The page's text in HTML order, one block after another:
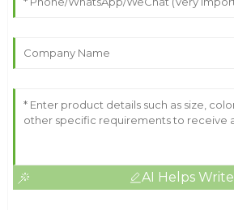
AI Helps Write